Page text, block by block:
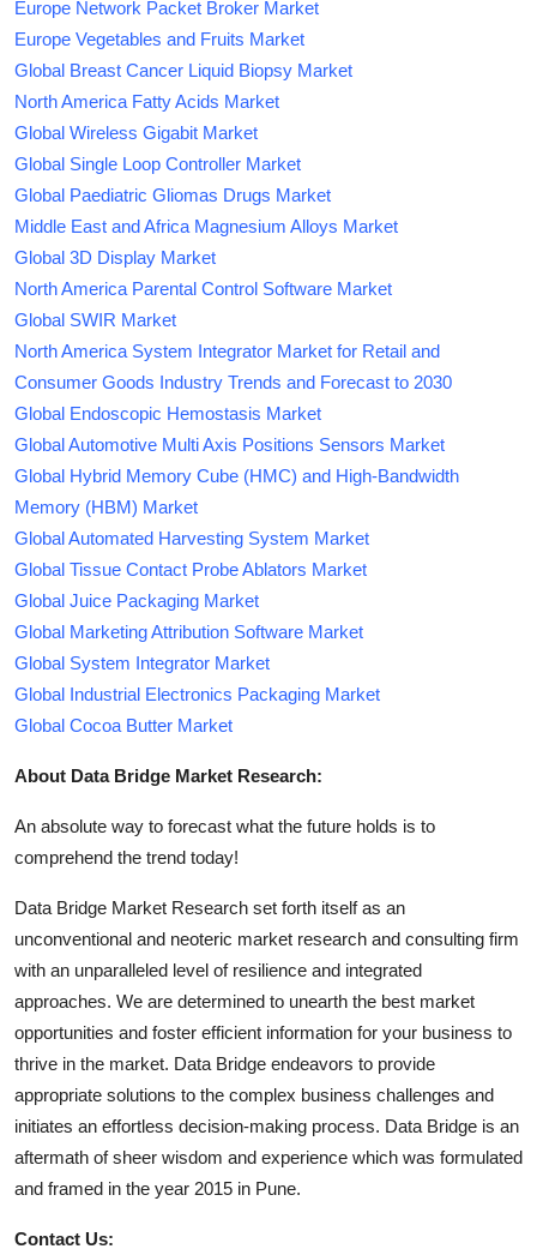
Europe Network Packet Broker Market
Europe Vegetables and Fruits Market
Global Breast Cancer Liquid Biopsy Market
North America Fatty Acids Market
Global Wireless Gigabit Market
Global Single Loop Controller Market
Global Paediatric Gliomas Drugs Market
Middle East and Africa Magnesium Alloys Market
Global 3D Display Market
North America Parental Control Software Market
Global SWIR Market
North America System Integrator Market for Retail and
Consumer Goods Industry Trends and Forecast to 2030
Global Endoscopic Hemostasis Market
Global Automotive Multi Axis Positions Sensors Market
Global Hybrid Memory Cube (HMC) and High-Bandwidth
Memory (HBM) Market
Global Automated Harvesting System Market
Global Tissue Contact Probe Ablators Market
Global Juice Packaging Market
Global Marketing Attribution Software Market
Global System Integrator Market
Global Industrial Electronics Packaging Market
Global Cocoa Butter Market
About Data Bridge Market Research:
An absolute way to forecast what the future holds is to
comprehend the trend today!
Data Bridge Market Research set forth itself as an
unconventional and neoteric market research and consulting firm
with an unparalleled level of resilience and integrated
approaches. We are determined to unearth the best market
opportunities and foster efficient information for your business to
thrive in the market. Data Bridge endeavors to provide
appropriate solutions to the complex business challenges and
initiates an effortless decision-making process. Data Bridge is an
aftermath of sheer wisdom and experience which was formulated
and framed in the year 2015 in Pune.
Contact Us: